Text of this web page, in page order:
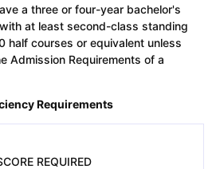
a three or four-year bachelor's
at least second-class standing
half courses or equivalent unless
Admission Requirements of a
Requirements
REQUIRED